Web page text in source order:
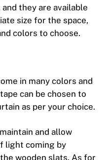
they are available
size for the space,
colors to choose.
in many colors and
can be chosen to
as per your choice.
and allow
light coming by
wooden slats. As for